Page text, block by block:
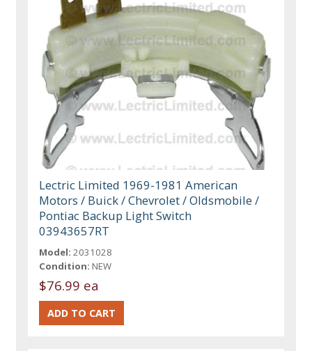
Lectric Limited 1969-1981 American
Motors / Buick / Chevrolet / Oldsmobile /
Pontiac Backup Light Switch
03943657RT
Model: 2031028
Condition: NEW
$76.99 ea